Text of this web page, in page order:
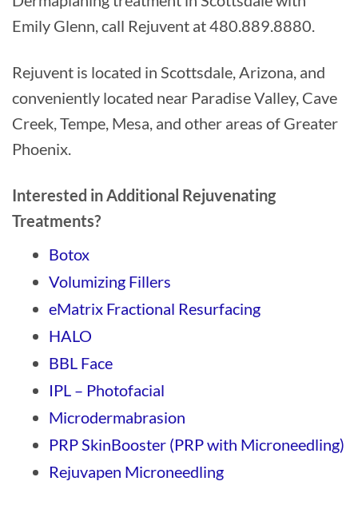
Emily Glenn, call Rejuvent at 480.889.8880.
Rejuvent is located in Scottsdale, Arizona, and
conveniently located near Paradise Valley, Cave
Creek, Tempe, Mesa, and other areas of Greater
Phoenix.
Interested in Additional Rejuvenating
Treatments?
Botox
Volumizing Fillers
eMatrix Fractional Resurfacing
HALO
BBL Face
IPL – Photofacial
Microdermabrasion
PRP SkinBooster (PRP with Microneedling)
Rejuvapen Microneedling